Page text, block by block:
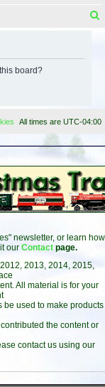
board?
All times are UTC-04:00
newsletter, or learn how
our Contact page.
2013, 2014, 2015,
All material is for your
be used to make products
the content or
contact us using our